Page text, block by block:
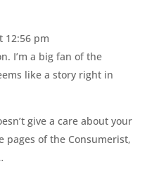
12:56 pm
I’m a big fan of the
like a story right in
give a care about your
pages of the Consumerist,